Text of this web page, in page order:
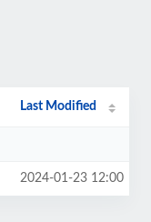
Last Modified
2024-01-23 12:00